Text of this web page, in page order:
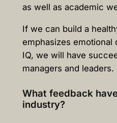
as well as academic
If we can build a
emphasizes emotional
IQ, we will have
managers and leaders.
What feedback
industry?